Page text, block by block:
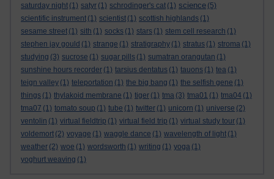
saturday night (1) satyr (1) schrodinger's cat (1) science (5)
scientific instrument (1) scientist (1) scottish highlands (1)
sesame street (1) sith (1) socks (1) stars (1) stem cell research (1)
stephen jay gould (1) strange (1) stratigraphy (1) stratus (1) stroma (1)
studying (3) sucrose (1) sugar pills (1) sumatran orangutan (1)
sunshine hours recorder (1) tarsius dentatus (1) tauons (1) tea (1)
teign valley (1) teleportation (1) the big bang (1) the selfish gene (1)
things (1) thylakoid membrane (1) tiger (1) tma (3) tma01 (1) tma04 (1)
tma07 (1) tomato soup (1) tube (1) twitter (1) unicorn (1) universe (2)
ventolin (1) virtual fieldtrip (1) virtual field trip (1) virtual study tour (1)
voldemort (2) voyage (1) waggle dance (1) wavelength of light (1)
weather (2) woe (1) wordsworth (1) writing (1) yoga (1)
yoghurt weaving (1)